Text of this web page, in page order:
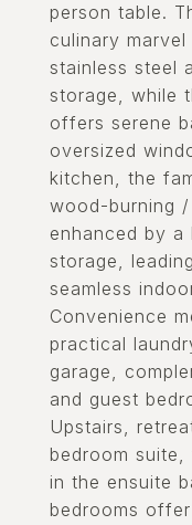
person table.
culinary
stainless steel
storage, while
offers serene
oversized
kitchen, the
wood-burning
enhanced by
storage,
seamless
Convenience
practical
garage,
and guest
Upstairs,
bedroom
in the ensuite
bedrooms